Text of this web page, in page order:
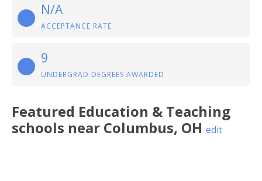
N/A
ACCEPTANCE RATE
9
UNDERGRAD DEGREES AWARDED
Featured Education & Teaching
schools near Columbus, OH edit